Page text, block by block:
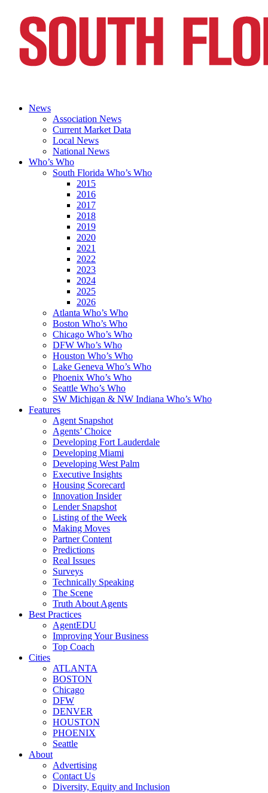
News
Association News
Current Market Data
Local News
National News
Who’s Who
South Florida Who’s Who
2015
2016
2017
2018
2019
2020
2021
2022
2023
2024
2025
2026
Atlanta Who’s Who
Boston Who’s Who
Chicago Who’s Who
DFW Who’s Who
Houston Who’s Who
Lake Geneva Who’s Who
Phoenix Who’s Who
Seattle Who’s Who
SW Michigan & NW Indiana Who’s Who
Features
Agent Snapshot
Agents’ Choice
Developing Fort Lauderdale
Developing Miami
Developing West Palm
Executive Insights
Housing Scorecard
Innovation Insider
Lender Snapshot
Listing of the Week
Making Moves
Partner Content
Predictions
Real Issues
Surveys
Technically Speaking
The Scene
Truth About Agents
Best Practices
AgentEDU
Improving Your Business
Top Coach
Cities
ATLANTA
BOSTON
Chicago
DFW
DENVER
HOUSTON
PHOENIX
Seattle
About
Advertising
Contact Us
Diversity, Equity and Inclusion